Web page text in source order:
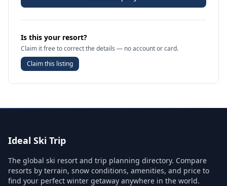
Is this your resort?
Claim it free to correct the details — no account or card.
Claim this listing
Ideal Ski Trip
The global ski resort and trip planning directory. Compare
resorts by terrain, snow conditions, amenities, and price to
find your perfect winter getaway anywhere in the world.